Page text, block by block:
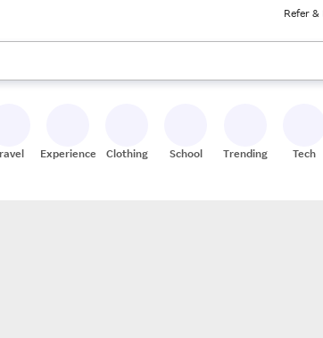
Refer &
the up and down arrow keys to review results. When
Experiences Clothing School Trending Tech